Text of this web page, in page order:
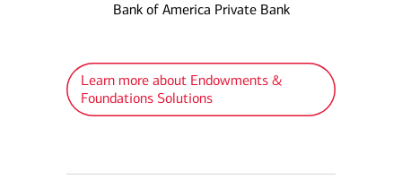
Bank of America Private Bank
Learn more about Endowments &
Foundations Solutions